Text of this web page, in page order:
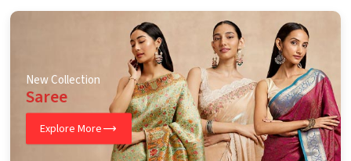
New Collection
Saree
Explore More